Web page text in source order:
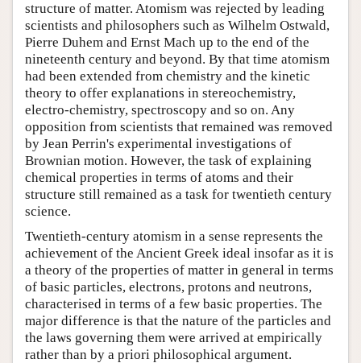
structure of matter. Atomism was rejected by leading
scientists and philosophers such as Wilhelm Ostwald,
Pierre Duhem and Ernst Mach up to the end of the
nineteenth century and beyond. By that time atomism
had been extended from chemistry and the kinetic
theory to offer explanations in stereochemistry,
electro-chemistry, spectroscopy and so on. Any
opposition from scientists that remained was removed
by Jean Perrin's experimental investigations of
Brownian motion. However, the task of explaining
chemical properties in terms of atoms and their
structure still remained as a task for twentieth century
science.
Twentieth-century atomism in a sense represents the
achievement of the Ancient Greek ideal insofar as it is
a theory of the properties of matter in general in terms
of basic particles, electrons, protons and neutrons,
characterised in terms of a few basic properties. The
major difference is that the nature of the particles and
the laws governing them were arrived at empirically
rather than by a priori philosophical argument.